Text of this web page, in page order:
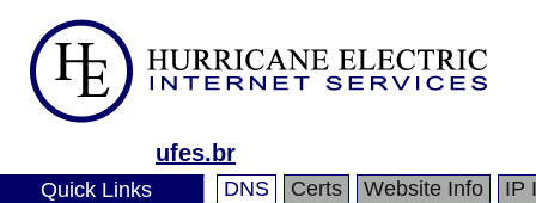
ufes.br
Quick Links DNS Certs Website Info IP